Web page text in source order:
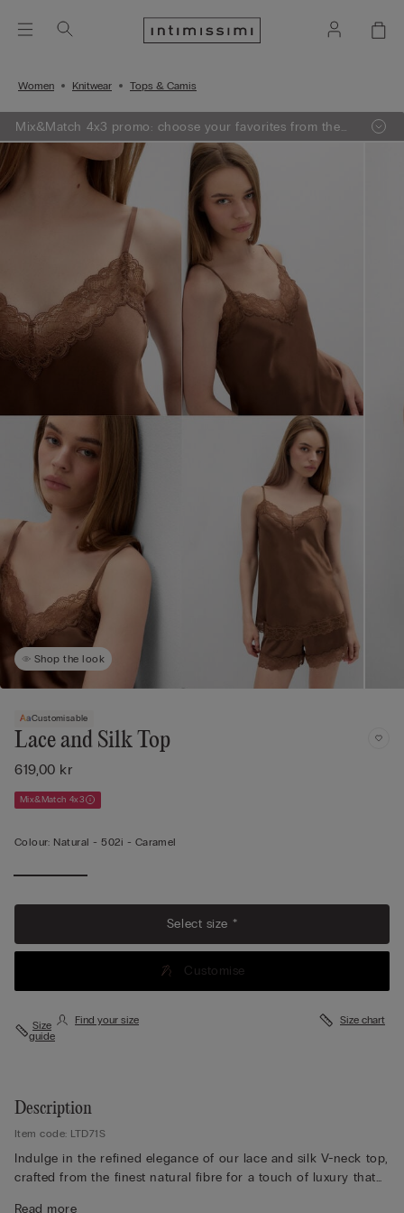
Women Knitwear Tops & Camis
Mix&Match 4x3 promo: choose your favorites from the
selection, add 4 to your shopping bag - pay for 3
Shop the look
Customisable
Lace and Silk Top
619,00 kr
Mix&Match 4x3
Colour: Natural -502i - Caramel
Select size *
Customise
Size
guide
Find your size Size chart
Description
Item code: LTD71S
Indulge in the refined elegance of our lace and silk V-neck top,
crafted from the finest natural fibre for a touch of luxury that
Read more